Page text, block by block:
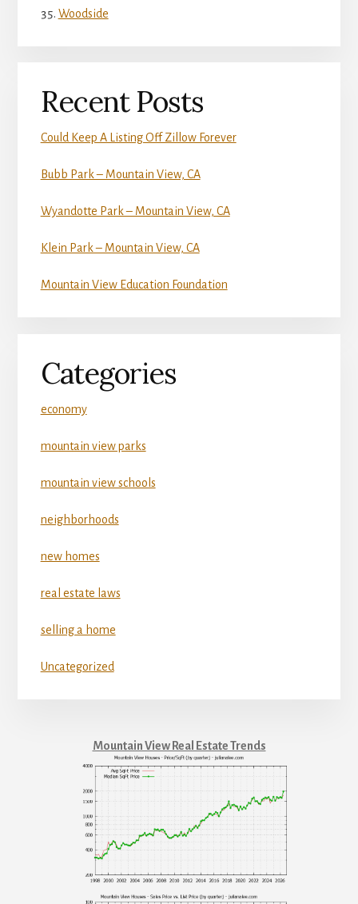
Woodside
Recent Posts
Could Keep A Listing Off Zillow Forever
Bubb Park – Mountain View, CA
Wyandotte Park – Mountain View, CA
Klein Park – Mountain View, CA
Mountain View Education Foundation
Categories
economy
mountain view parks
mountain view schools
neighborhoods
new homes
real estate laws
selling a home
Uncategorized
Mountain View Real Estate Trends